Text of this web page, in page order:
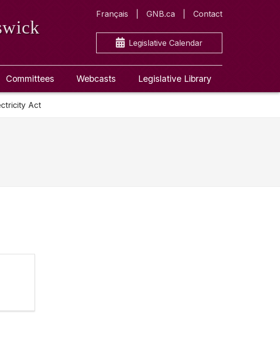
Français GNB.ca Contact
Legislative Calendar
Committees Webcasts Legislative Library
Act